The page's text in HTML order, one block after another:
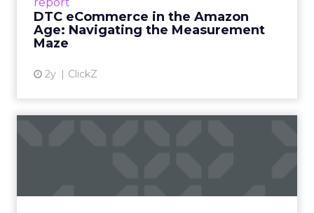
DTC eCommerce in the Amazon
Age: Navigating the Measurement
Maze
2y ClickZ
View article